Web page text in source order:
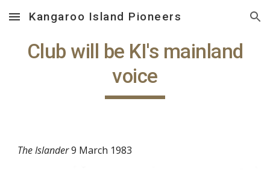
Skip to main content Skip to navigation
Kangaroo Island Pioneers
Club will be KI's mainland
voice
The Islander9 March 1983